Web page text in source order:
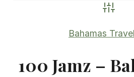
Bahamas
100 Jamz –